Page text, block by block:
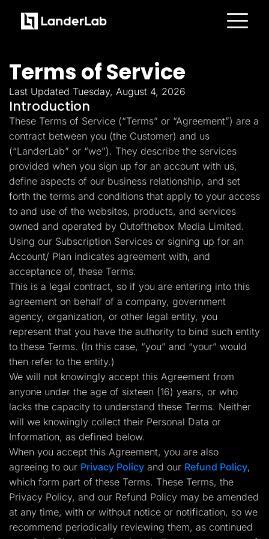
Quiz Funnels
A/B Testing
Templates
Integrations
Conversion Tools
Lead Management
Page Importer
AI Assistant
Collaboration
MCP Server
Solutions
Insurance
Home Services
Solar
Medicare
PPC Ads
Pay Per Call
Advertorials
Affiliates
Media Buyers
Lead Gen marketers
B2B
B2C
Agencies
Pricing
Resources
Blog
Help Center
Freebies
TheOptimizer
ClickFlare
Adplexity
Log In Start for free
Terms of Service
Last Updated Tuesday, August 4, 2026
Introduction
These Terms of Service (“Terms” or “Agreement”) are a
contract between you (the Customer) and us
(“LanderLab” or “we”). They describe the services
provided when you sign up for an account with us,
define aspects of our business relationship, and set
forth the terms and conditions that apply to your access
to and use of the websites, products, and services
owned and operated by Outofthebox Media Limited.
Using our Subscription Services or signing up for an
Account/ Plan indicates agreement with, and
acceptance of, these Terms.
This is a legal contract, so if you are entering into this
agreement on behalf of a company, government
agency, organization, or other legal entity, you
represent that you have the authority to bind such entity
to these Terms. (In this case, “you” and “your” would
then refer to the entity.)
We will not knowingly accept this Agreement from
anyone under the age of sixteen (16) years, or who
lacks the capacity to understand these Terms. Neither
will we knowingly collect their Personal Data or
Information, as defined below.
When you accept this Agreement, you are also
agreeing to our Privacy Policy and our Refund Policy,
which form part of these Terms. These Terms, the
Privacy Policy, and our Refund Policy may be amended
at any time, with or without notice or notification, so we
recommend periodically reviewing them, as continued